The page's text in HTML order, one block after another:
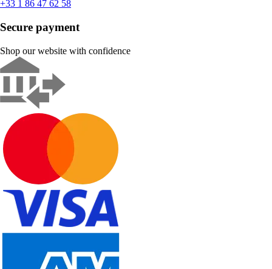
+33 1 86 47 62 58
Secure payment
Shop our website with confidence